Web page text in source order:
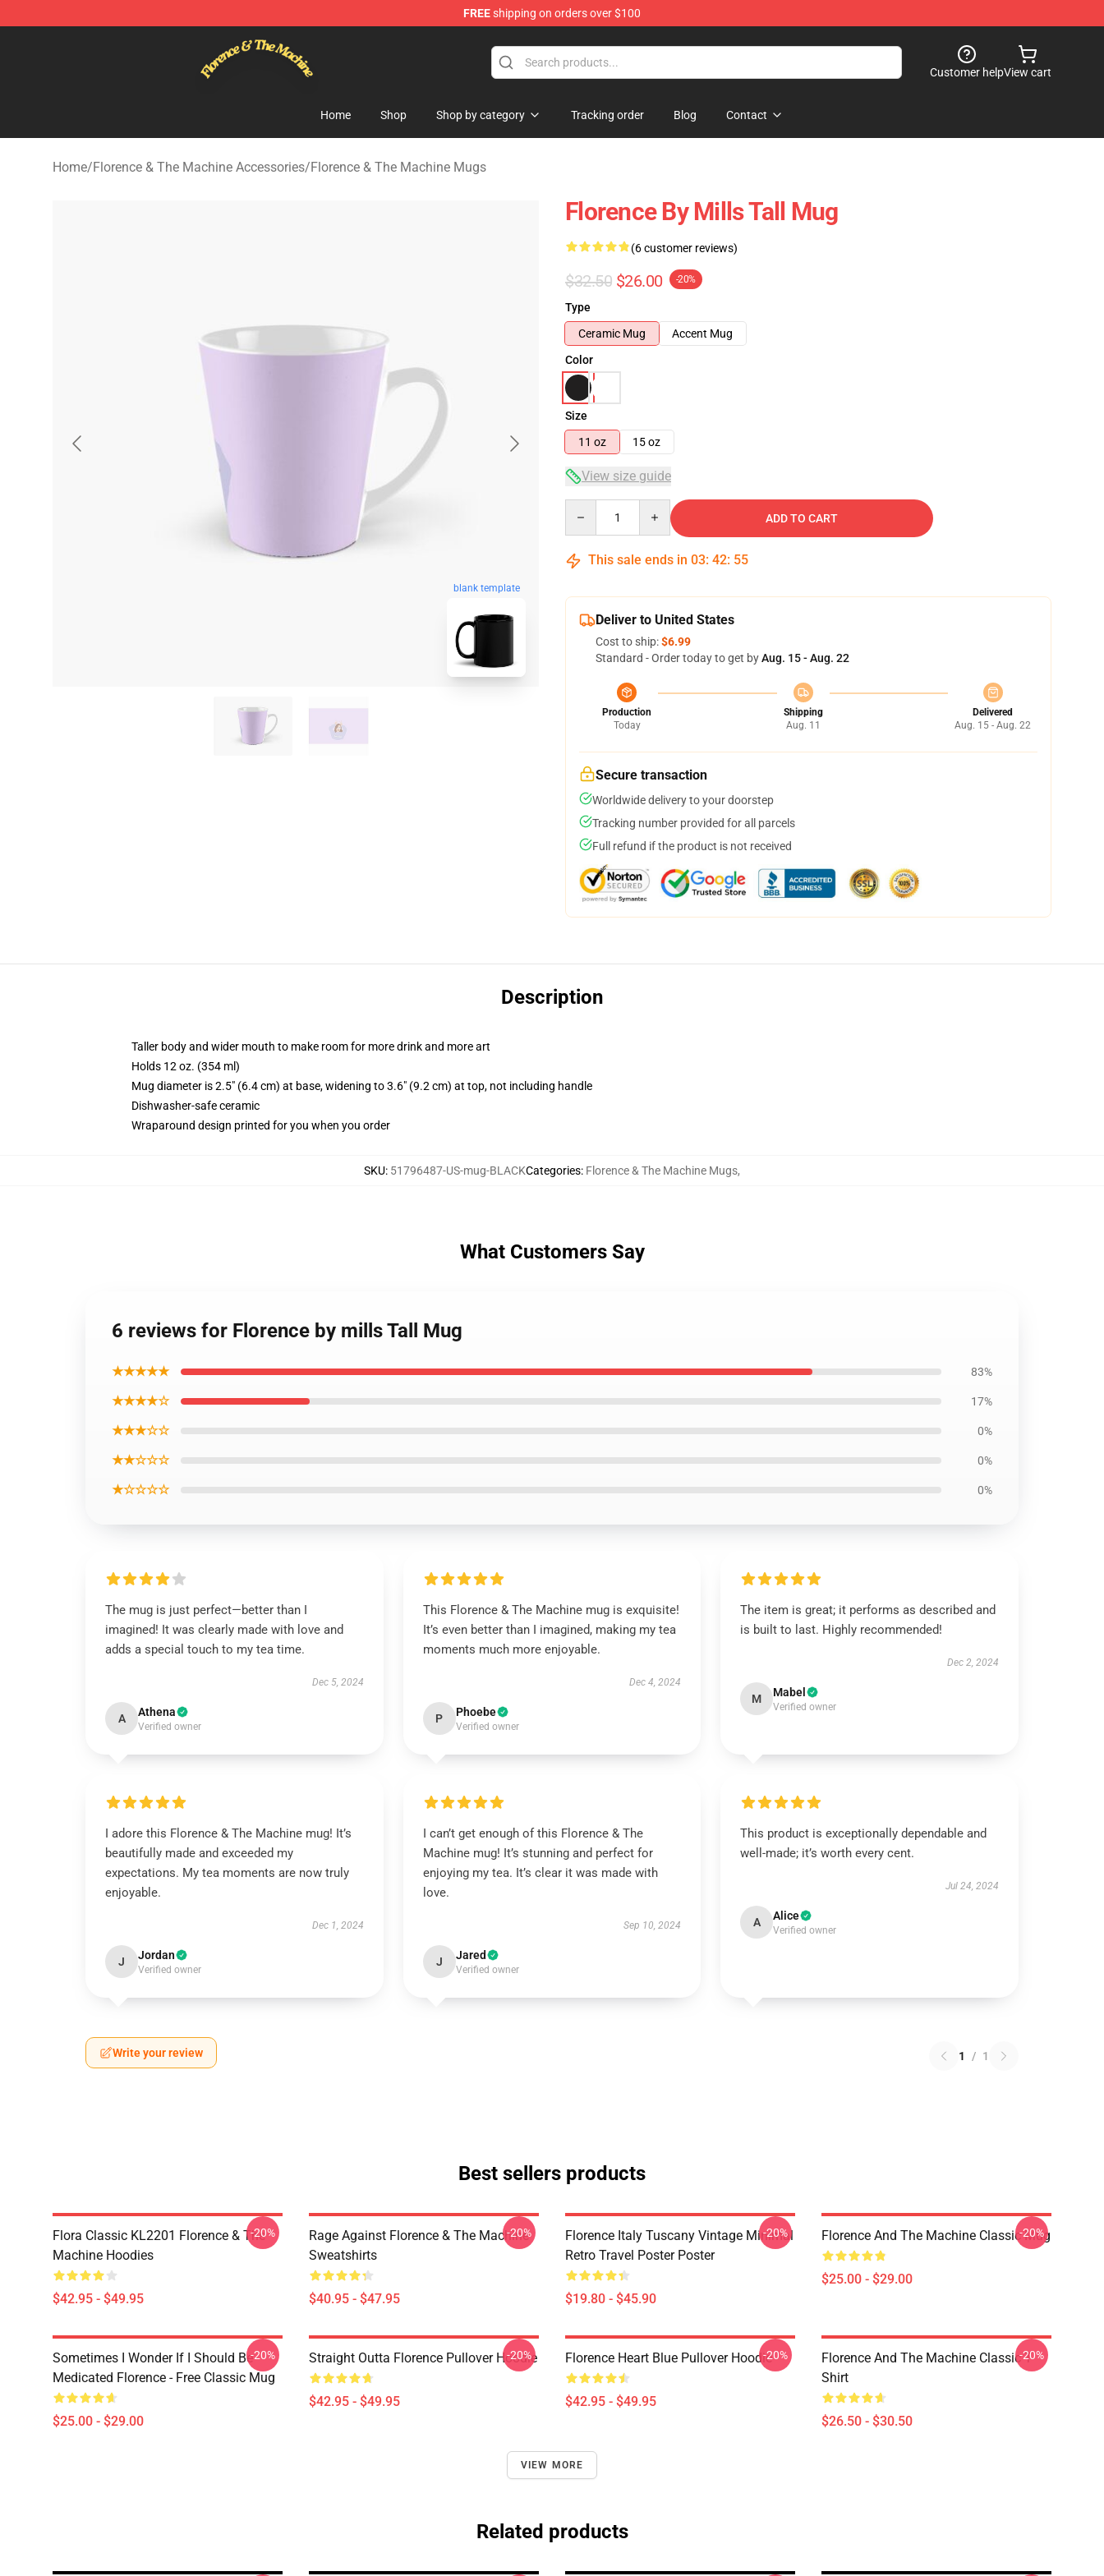
FREEshipping on orders over $100
Florence & The Machine Shop - Official Florence & The Machine Merchandise Store
Customer helpView cart
Home Shop Shop by category Tracking order Blog Contact
Home/Florence & The Machine Accessories/Florence & The Machine Mugs
blank template
Florence By Mills Tall Mug
(6 customer reviews)
$32.50 $26.00 -20%
Type
Ceramic Mug
Accent Mug
Color
Size
11 oz
15 oz
View size guide
ADD TO CART
This sale ends in 03: 42: 54
Deliver to United States
Cost to ship:$6.99
Standard - Order today to get byAug. 15 - Aug. 22
Production
Today
Shipping
Aug. 11
Delivered
Aug. 15 - Aug. 22
Secure transaction
Worldwide delivery to your doorstep
Tracking number provided for all parcels
Full refund if the product is not received
Description
Taller body and wider mouth to make room for more drink and more art
Holds 12 oz. (354 ml)
Mug diameter is 2.5" (6.4 cm) at base, widening to 3.6" (9.2 cm) at top, not including handle
Dishwasher-safe ceramic
Wraparound design printed for you when you order
SKU: 51796487-US-mug-BLACKCategories: Florence & The Machine Mugs,
What Customers Say
6 reviews for Florence by mills Tall Mug
★★★★★ 83%
★★★★☆ 17%
★★★☆☆ 0%
★★☆☆☆ 0%
★☆☆☆☆ 0%
The mug is just perfect—better than I
imagined! It was clearly made with love and
adds a special touch to my tea time.
Dec 5, 2024
A Athena
Verified owner
This Florence & The Machine mug is exquisite!
It’s even better than I imagined, making my tea
moments much more enjoyable.
Dec 4, 2024
P Phoebe
Verified owner
The item is great; it performs as described and
is built to last. Highly recommended!
Dec 2, 2024
M Mabel
Verified owner
I adore this Florence & The Machine mug! It’s
beautifully made and exceeded my
expectations. My tea moments are now truly
enjoyable.
Dec 1, 2024
J Jordan
Verified owner
I can’t get enough of this Florence & The
Machine mug! It’s stunning and perfect for
enjoying my tea. It’s clear it was made with
love.
Sep 10, 2024
J Jared
Verified owner
This product is exceptionally dependable and
well-made; it’s worth every cent.
Jul 24, 2024
A Alice
Verified owner
Write your review 1 / 1
Best sellers products
Flora Classic KL2201 Florence & The
Machine Hoodies
$42.95 - $49.95
-20%
Rage Against Florence & The Machine
Sweatshirts
$40.95 - $47.95
-20%
Florence Italy Tuscany Vintage Minimal
Retro Travel Poster Poster
$19.80 - $45.90
-20% Florence And The Machine Classic Mug
$25.00 - $29.00
-20%
Sometimes I Wonder If I Should Be
Medicated Florence - Free Classic Mug
$25.00 - $29.00
-20% Straight Outta Florence Pullover Hoodie
$42.95 - $49.95
-20% Florence Heart Blue Pullover Hoodie
$42.95 - $49.95
-20%
Florence And The Machine Classic T-
Shirt
$26.50 - $30.50
-20%
VIEW MORE
Related products